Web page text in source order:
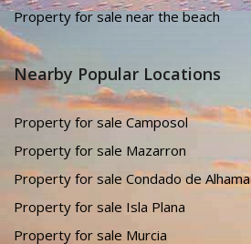
Property for sale near the beach
Nearby Popular Locations
Property for sale Camposol
Property for sale Mazarron
Property for sale Condado de Alhama
Property for sale Isla Plana
Property for sale Murcia